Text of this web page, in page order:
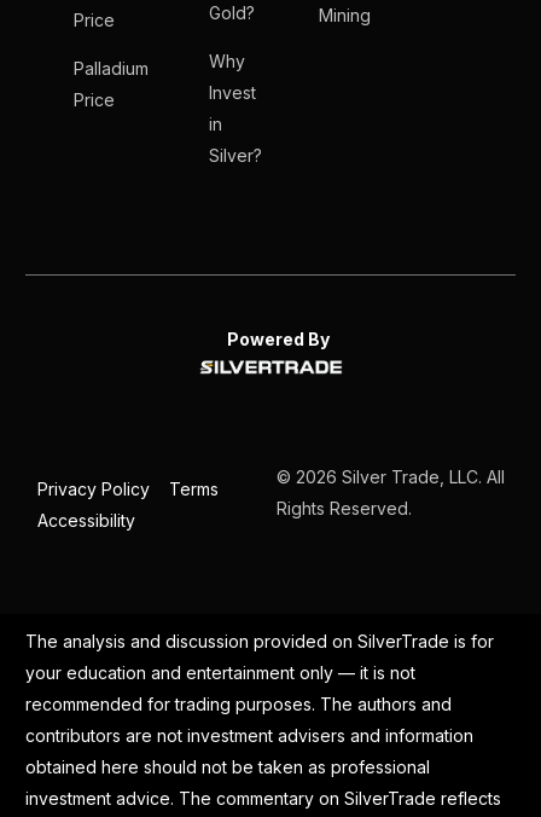
Price
Palladium
Price
Gold?
Why
Invest
in
Silver?
Mining
Powered By
Privacy Policy
Terms
Accessibility
© 2026 Silver Trade, LLC. All
Rights Reserved.
The analysis and discussion provided on SilverTrade is for
your education and entertainment only — it is not
recommended for trading purposes. The authors and
contributors are not investment advisers and information
obtained here should not be taken as professional
investment advice. The commentary on SilverTrade reflects